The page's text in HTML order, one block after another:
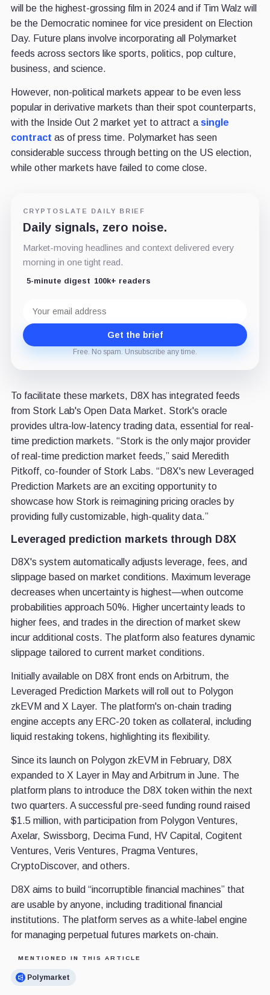
will be the highest-grossing film in 2024 and if Tim Walz will
be the Democratic nominee for vice president on Election
Day. Future plans involve incorporating all Polymarket
feeds across sectors like sports, politics, pop culture,
business, and science.
However, non-political markets appear to be even less
popular in derivative markets than their spot counterparts,
with the Inside Out 2 market yet to attract a single
contract as of press time. Polymarket has seen
considerable success through betting on the US election,
while other markets have failed to come close.
CRYPTOSLATE DAILY BRIEF
Daily signals, zero noise.
Market-moving headlines and context delivered every
morning in one tight read.
5-minute digest 100k+ readers
address
Get the brief
Free. No spam. Unsubscribe any time.
To facilitate these markets, D8X has integrated feeds
from Stork Lab's Open Data Market. Stork's oracle
provides ultra-low-latency trading data, essential for real-
time prediction markets. “Stork is the only major provider
of real-time prediction market feeds,” said Meredith
Pitkoff, co-founder of Stork Labs. “D8X's new Leveraged
Prediction Markets are an exciting opportunity to
showcase how Stork is reimagining pricing oracles by
providing fully customizable, high-quality data.”
Leveraged prediction markets through D8X
D8X's system automatically adjusts leverage, fees, and
slippage based on market conditions. Maximum leverage
decreases when uncertainty is highest—when outcome
probabilities approach 50%. Higher uncertainty leads to
higher fees, and trades in the direction of market skew
incur additional costs. The platform also features dynamic
slippage tailored to current market conditions.
Initially available on D8X front ends on Arbitrum, the
Leveraged Prediction Markets will roll out to Polygon
zkEVM and X Layer. The platform's on-chain trading
engine accepts any ERC-20 token as collateral, including
liquid restaking tokens, highlighting its flexibility.
Since its launch on Polygon zkEVM in February, D8X
expanded to X Layer in May and Arbitrum in June. The
platform plans to introduce the D8X token within the next
two quarters. A successful pre-seed funding round raised
$1.5 million, with participation from Polygon Ventures,
Axelar, Swissborg, Decima Fund, HV Capital, Cogitent
Ventures, Veris Ventures, Pragma Ventures,
CryptoDiscover, and others.
D8X aims to build “incorruptible financial machines” that
are usable by anyone, including traditional financial
institutions. The platform serves as a white-label engine
for managing perpetual futures markets on-chain.
MENTIONED IN THIS ARTICLE
Polymarket